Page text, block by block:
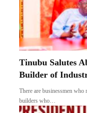
Tinubu Salutes
Builder of
There are businessmen who
builders who…